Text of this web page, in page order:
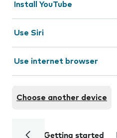
Install YouTube
Use Siri
Use internet browser
Choose another device
Getting started